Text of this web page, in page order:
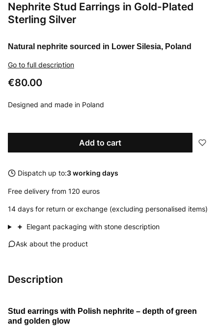
Nephrite Stud Earrings in Gold-Plated
Sterling Silver
Natural nephrite sourced in Lower Silesia, Poland
Go to full description
Price
€80.00
Designed and made in Poland
Add to cart
Dispatch up to:3 working days
Free delivery from 120 euros
14 days for return or exchange (excluding personalised items)
+ Elegant packaging with stone description
Ask about the product
Description
Stud earrings with Polish nephrite – depth of green
and golden glow